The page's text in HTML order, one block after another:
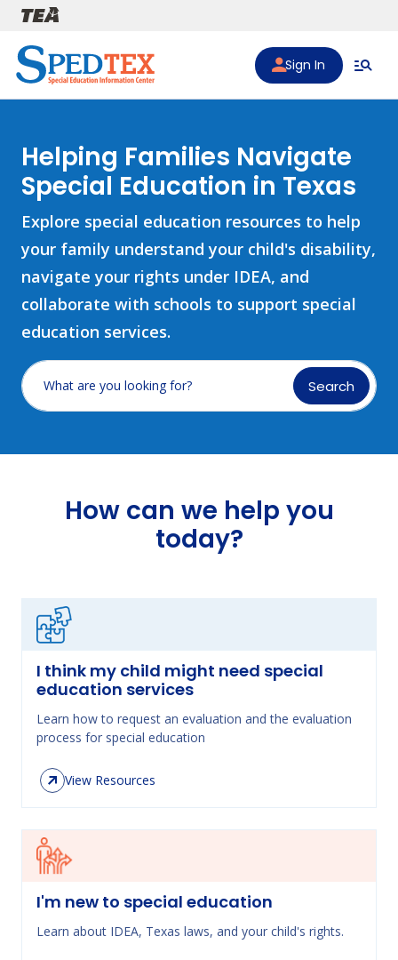
Skip to main content
Sign In
Helping Families Navigate
Special Education in Texas
Explore special education resources to help
your family understand your child's disability,
navigate your rights under IDEA, and
collaborate with schools to support special
education services.
What are you looking for? Search
How can we help you
today?
I think my child might need special
education services
Learn how to request an evaluation and the evaluation
process for special education
View Resources
I'm new to special education
Learn about IDEA, Texas laws, and your child's rights.